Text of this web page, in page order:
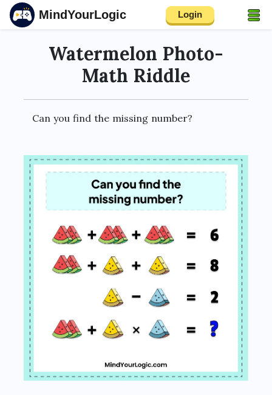
MindYourLogic Login
Watermelon Photo-
Math Riddle
Can you find the missing number?